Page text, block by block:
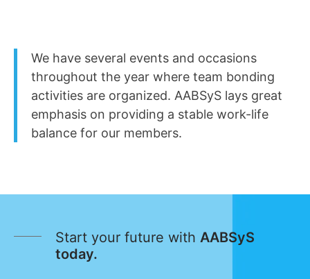
We have several events and occasions
throughout the year where team bonding
activities are organized. AABSyS lays great
emphasis on providing a stable work-life
balance for our members.
Start your future with AABSyS
today.